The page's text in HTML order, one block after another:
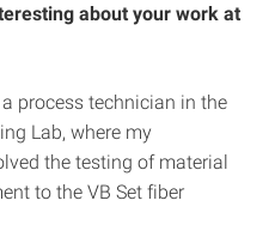
about your work at
process technician in the
Lab, where my
the testing of material
to the VB Set fiber